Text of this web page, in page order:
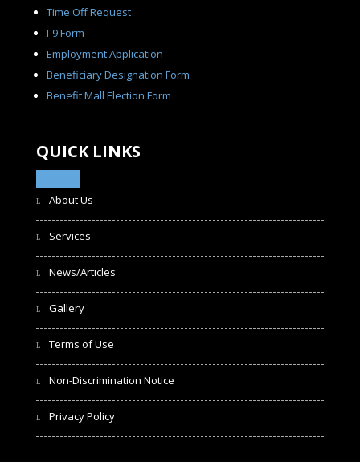
Time Off Request
I-9 Form
Employment Application
Beneficiary Designation Form
Benefit Mall Election Form
QUICK LINKS
About Us
Services
News/Articles
Gallery
Terms of Use
Non-Discrimination Notice
Privacy Policy